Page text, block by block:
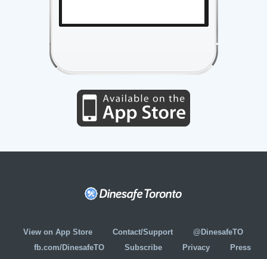
View on App Store Contact/Support
@DinesafeTO
fb.com/DinesafeTO
Subscribe Privacy
Press